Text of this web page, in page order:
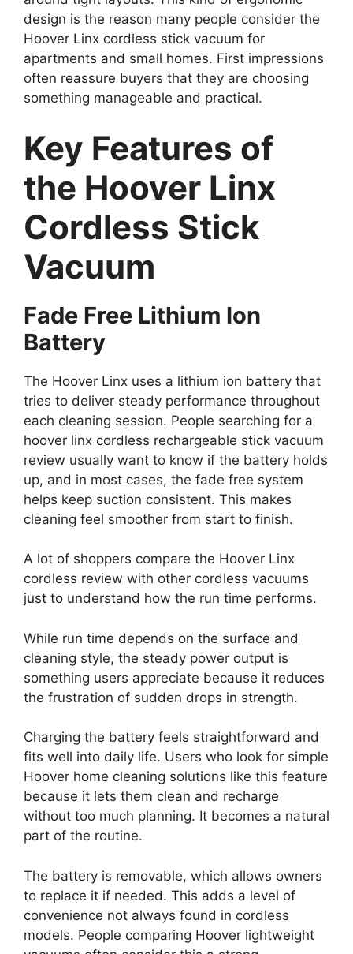
design is the reason many people consider the
Hoover Linx cordless stick vacuum for
apartments and small homes. First impressions
often reassure buyers that they are choosing
something manageable and practical.
Key Features of
the Hoover Linx
Cordless Stick
Vacuum
Fade Free Lithium Ion
Battery
The Hoover Linx uses a lithium ion battery that
tries to deliver steady performance throughout
each cleaning session. People searching for a
hoover linx cordless rechargeable stick vacuum
review usually want to know if the battery holds
up, and in most cases, the fade free system
helps keep suction consistent. This makes
cleaning feel smoother from start to finish.
A lot of shoppers compare the Hoover Linx
cordless review with other cordless vacuums
just to understand how the run time performs.
While run time depends on the surface and
cleaning style, the steady power output is
something users appreciate because it reduces
the frustration of sudden drops in strength.
Charging the battery feels straightforward and
fits well into daily life. Users who look for simple
Hoover home cleaning solutions like this feature
because it lets them clean and recharge
without too much planning. It becomes a natural
part of the routine.
The battery is removable, which allows owners
to replace it if needed. This adds a level of
convenience not always found in cordless
models. People comparing Hoover lightweight